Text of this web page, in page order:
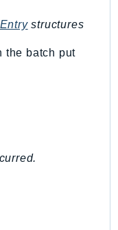
structures
the batch put